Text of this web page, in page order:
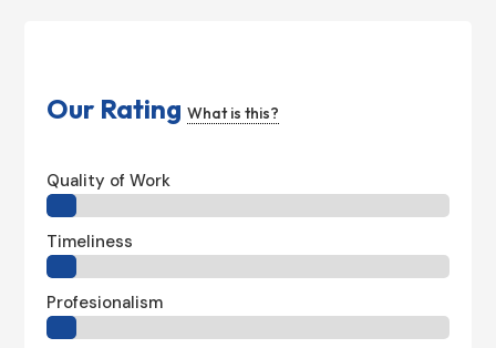
Our RatingWhat is this?
Quality of Work
Timeliness
Profesionalism